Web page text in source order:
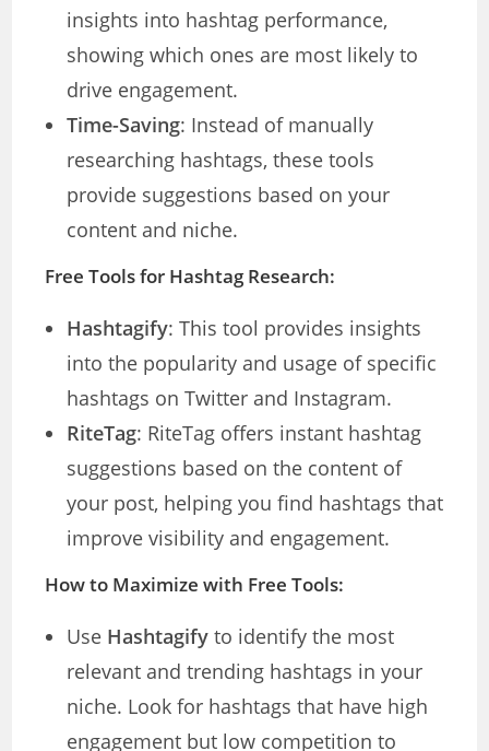
insights into hashtag performance,
showing which ones are most likely to
drive engagement.
Time-Saving: Instead of manually
researching hashtags, these tools
provide suggestions based on your
content and niche.
Free Tools for Hashtag Research:
Hashtagify: This tool provides insights
into the popularity and usage of specific
hashtags on Twitter and Instagram.
RiteTag: RiteTag offers instant hashtag
suggestions based on the content of
your post, helping you find hashtags that
improve visibility and engagement.
How to Maximize with Free Tools:
Use Hashtagify to identify the most
relevant and trending hashtags in your
niche. Look for hashtags that have high
engagement but low competition to